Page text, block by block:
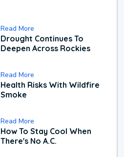
Read More
Drought Continues To
Deepen Across Rockies
Read More
Health Risks With Wildfire
Smoke
Read More
How To Stay Cool When
There's No A.C.